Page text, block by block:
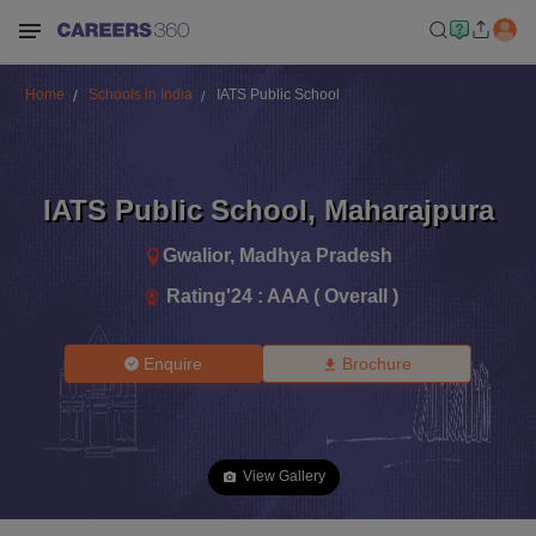
Home Schools in India IATS Public School
IATS Public School, Maharajpura
Gwalior, Madhya Pradesh
Rating'24 : AAA ( Overall )
Enquire Brochure
View Gallery